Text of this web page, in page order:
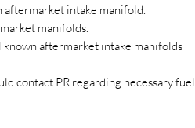
aftermarket intake manifold.
manifolds.
aftermarket intake manifolds
contact PR regarding necessary fuel